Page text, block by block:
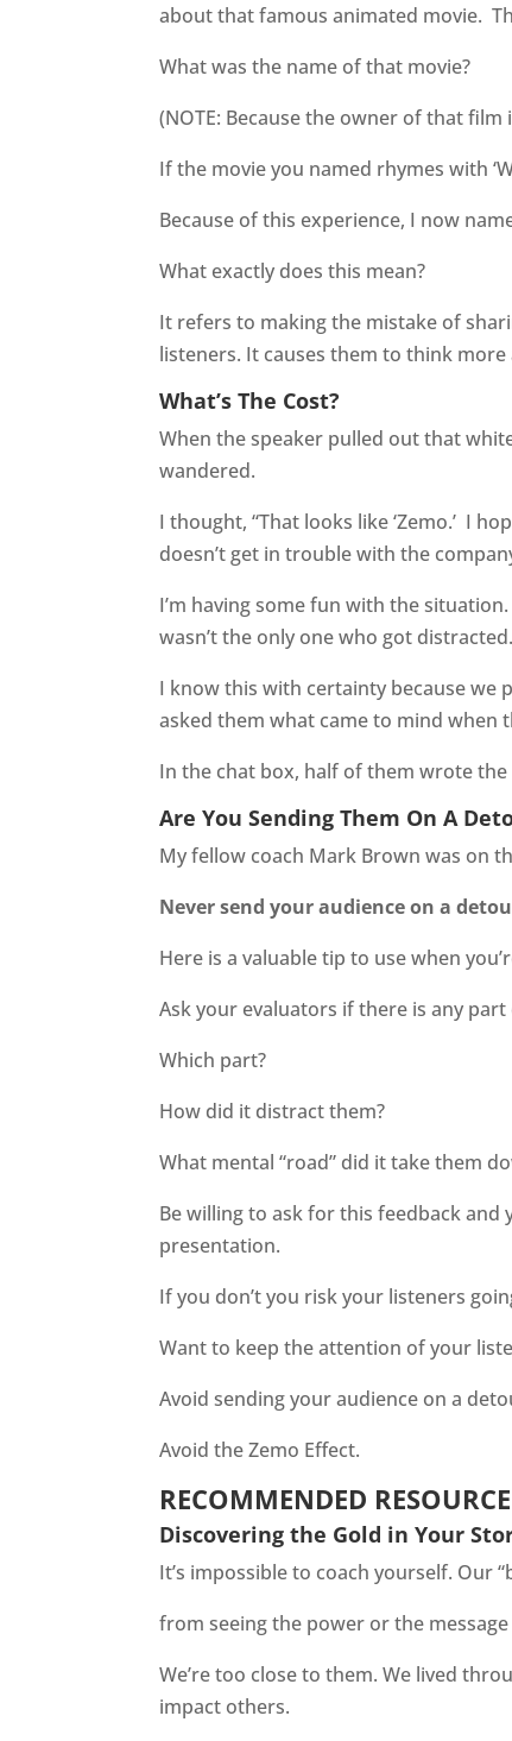
about that famous animated movie.
What was the name of that movie?
(NOTE: Because the owner of that film
If the movie you named rhymes with
Because of this experience, I now
What exactly does this mean?
It refers to making the mistake of
listeners. It causes them to think
What’s The Cost?
When the speaker pulled out that
wandered.
I thought, “That looks like ‘Zemo.’ I
doesn’t get in trouble with the
I’m having some fun with the
wasn’t the only one who got distracted.
I know this with certainty because we
asked them what came to mind when
In the chat box, half of them wrote the
Are You Sending Them On A
My fellow coach Mark Brown was on
Never send your audience on a
Here is a valuable tip to use when
Ask your evaluators if there is any
Which part?
How did it distract them?
What mental “road” did it take them
Be willing to ask for this feedback
presentation.
If you don’t you risk your listeners
Want to keep the attention of your
Avoid sending your audience on a
Avoid the Zemo Effect.
RECOMMENDED RESOURCE
Discovering the Gold in Your
It’s impossible to coach yourself. Our
from seeing the power or the
We’re too close to them. We lived
impact others.